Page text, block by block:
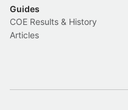
Guides
COE Results & History
Articles